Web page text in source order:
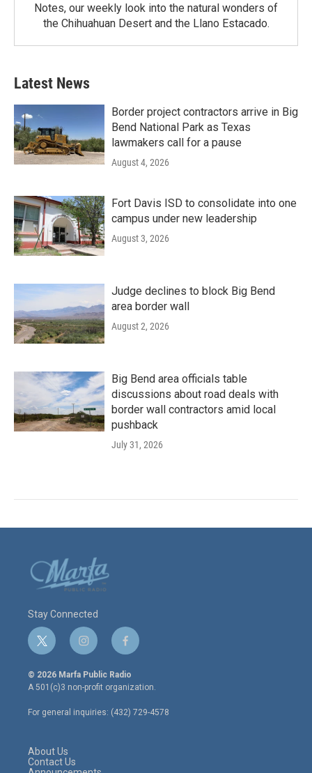
Notes, our weekly look into the natural wonders of
the Chihuahuan Desert and the Llano Estacado.
Latest News
Border project contractors arrive in Big
Bend National Park as Texas
lawmakers call for a pause
August 4, 2026
Fort Davis ISD to consolidate into one
campus under new leadership
August 3, 2026
Judge declines to block Big Bend
area border wall
August 2, 2026
Big Bend area officials table
discussions about road deals with
border wall contractors amid local
pushback
July 31, 2026
Stay Connected
t
w
i
t
e
r
i
n
s
t
a
g
r
f
a
c
e
o
o
© 2026 Marfa Public Radio
A 501(c)3 non-profit organization.
For general inquiries: (432) 729-4578
About Us
Contact Us